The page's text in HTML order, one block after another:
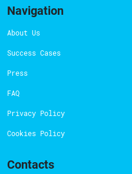
Navigation
About Us
Success Cases
Press
FAQ
Privacy Policy
Cookies Policy
Contacts